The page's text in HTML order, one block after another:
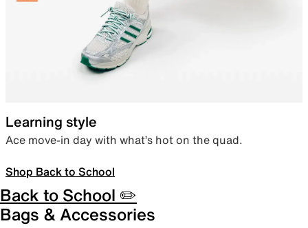
Learning style
Ace move-in day with what’s hot on the quad.
Shop Back to School
Back to School ✏️
Bags & Accessories